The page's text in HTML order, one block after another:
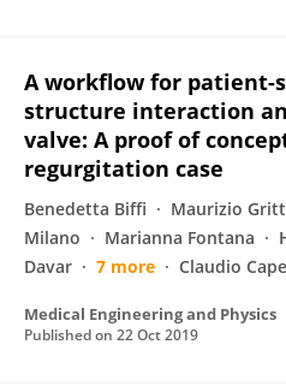
A workflow for patient-
structure interaction
valve: A proof of
regurgitation case
Benedetta Biffi Maurizio
Milano
Marianna Fontana
Davar
7 more Claudio
Medical Engineering and Physics
Published on 22 Oct 2019